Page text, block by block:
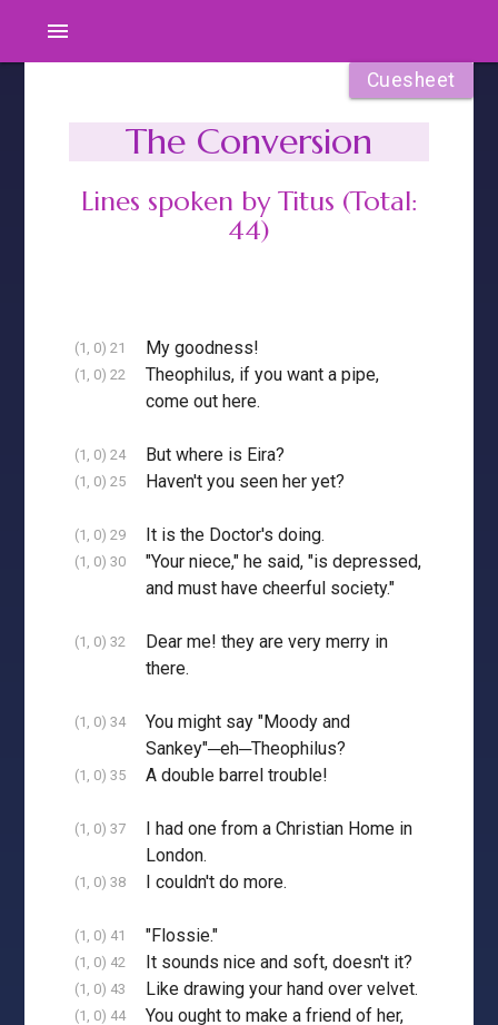
menu
Cuesheet
The Conversion
Lines spoken by Titus (Total:
44)
(1, 0) 21 My goodness!
(1, 0) 22
Theophilus, if you want a pipe,
come out here.
(1, 0) 24 But where is Eira?
(1, 0) 25 Haven't you seen her yet?
(1, 0) 29 It is the Doctor's doing.
(1, 0) 30
"Your niece," he said, "is depressed,
and must have cheerful society."
(1, 0) 32
Dear me! they are very merry in
there.
(1, 0) 34
You might say "Moody and
Sankey"─eh─Theophilus?
(1, 0) 35 A double barrel trouble!
(1, 0) 37
I had one from a Christian Home in
London.
(1, 0) 38 I couldn't do more.
(1, 0) 41 "Flossie."
(1, 0) 42 It sounds nice and soft, doesn't it?
(1, 0) 43 Like drawing your hand over velvet.
(1, 0) 44
You ought to make a friend of her,